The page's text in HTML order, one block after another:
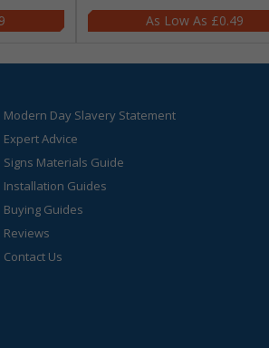
£0.49
Modern Day Slavery Statement
Expert Advice
Signs Materials Guide
Installation Guides
Buying Guides
Reviews
Contact Us